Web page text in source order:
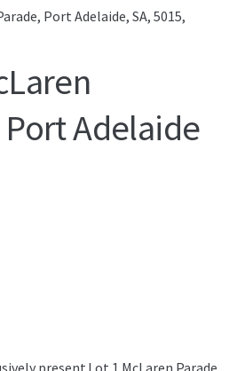
Port Adelaide, SA, 5015,
Port Adelaide
present Lot 1 McLaren Parade,